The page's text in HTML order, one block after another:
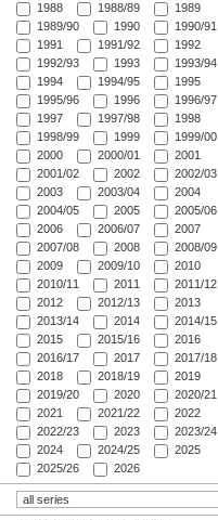
1988
1988/89
1989
1989/90
1990
1990/91
1991
1991/92
1992
1992/93
1993
1993/94
1994
1994/95
1995
1995/96
1996
1996/97
1997
1997/98
1998
1998/99
1999
1999/00
2000
2000/01
2001
2001/02
2002
2002/03
2003
2003/04
2004
2004/05
2005
2005/06
2006
2006/07
2007
2007/08
2008
2008/09
2009
2009/10
2010
2010/11
2011
2011/12
2012
2012/13
2013
2013/14
2014
2014/15
2015
2015/16
2016
2016/17
2017
2017/18
2018
2018/19
2019
2019/20
2020
2020/21
2021
2021/22
2022
2022/23
2023
2023/24
2024
2024/25
2025
2025/26
2026